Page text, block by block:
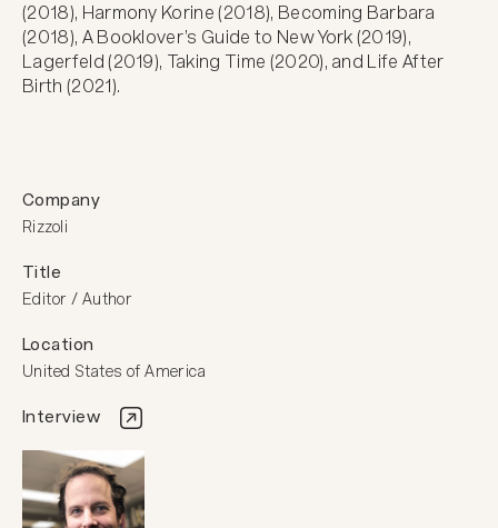
Company
Rizzoli
Title
Editor / Author
Location
United States of America
Interview
(2018), Harmony Korine (2018), Becoming Barbara
(2018), A Booklover’s Guide to New York (2019),
Lagerfeld (2019), Taking Time (2020), and Life After
Birth (2021).